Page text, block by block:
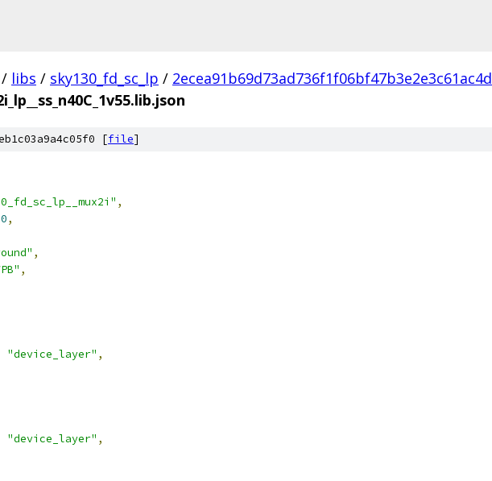
/ libs / sky130_fd_sc_lp / 2ecea91b69d73ad736f1f06bf47b3e2e3c61ac4d
[file]
,
,
,
,
"device_layer" ,
"device_layer" ,